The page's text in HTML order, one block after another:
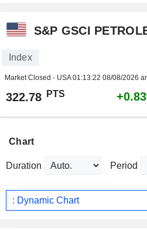
S&P GSCI
Index
Market Closed - USA01:13:22 08/08/2026
322.78 PTS
Chart
Duration Period
: Dynamic Chart